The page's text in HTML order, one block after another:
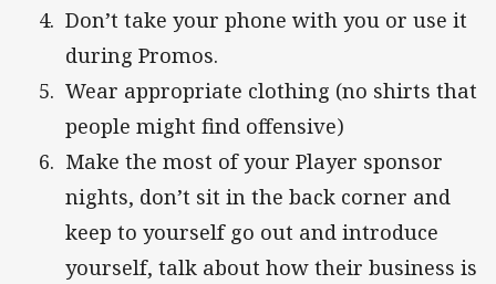
Don’t take your phone with you or use it
during Promos.
Wear appropriate clothing (no shirts that
people might find offensive)
Make the most of your Player sponsor
nights, don’t sit in the back corner and
keep to yourself go out and introduce
yourself, talk about how their business is